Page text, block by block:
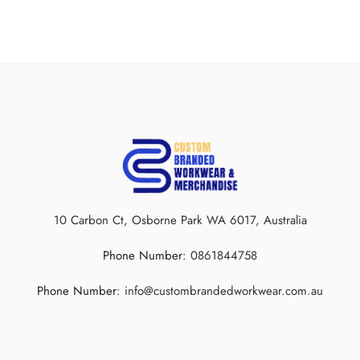
Beyond the skills and strategies, what unites these entities is a sense of
identity, and this identity often finds its expression through customised
10 Carbon Ct, Osborne Park WA 6017, Australia
Phone Number: 0861844758
Phone Number: info@custombrandedworkwear.com.au